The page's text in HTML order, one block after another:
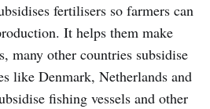
fertilisers so farmers can
It helps them make
many other countries subsidise
like Denmark, Netherlands and
fishing vessels and other